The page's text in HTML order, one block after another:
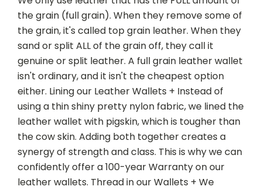
the grain (full grain). When they remove some of
the grain, it's called top grain leather. When they
sand or split ALL of the grain off, they call it
genuine or split leather. A full grain leather wallet
isn't ordinary, and it isn't the cheapest option
either. Lining our Leather Wallets + Instead of
using a thin shiny pretty nylon fabric, we lined the
leather wallet with pigskin, which is tougher than
the cow skin. Adding both together creates a
synergy of strength and class. This is why we can
confidently offer a 100-year Warranty on our
leather wallets. Thread in our Wallets + We